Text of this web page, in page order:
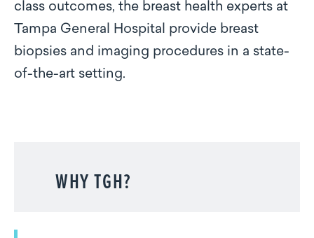
class outcomes, the breast health experts at
Tampa General Hospital provide breast
biopsies and imaging procedures in a state-
of-the-art setting.
WHY TGH?